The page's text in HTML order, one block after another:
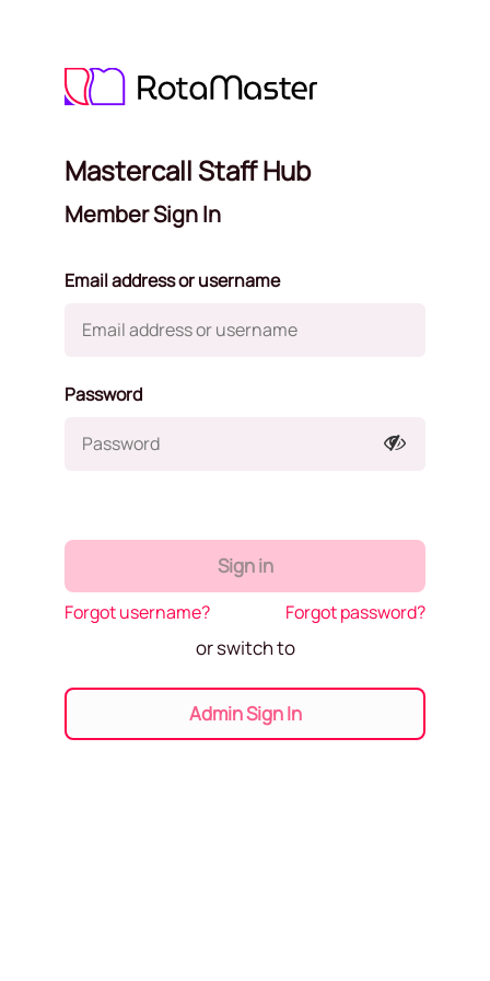
Mastercall Staff Hub
Member Sign In
Email address or username
Password
Sign in
Forgot username? Forgot password?
or switch to
Admin Sign In